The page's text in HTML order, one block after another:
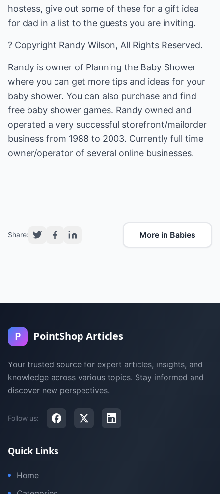
hostess, give out some of these for a gift idea
for dad in a list to the guests you are inviting.
? Copyright Randy Wilson, All Rights Reserved.
Randy is owner of Planning the Baby Shower
where you can get more tips and ideas for your
baby shower. You can also purchase and find
free baby shower games. Randy owned and
operated a very successful storefront/mailorder
business from 1988 to 2003. Currently full time
owner/operator of several online businesses.
Share: More in Babies
P PointShop Articles
Your trusted source for expert articles, insights, and
knowledge across various topics. Stay informed and
discover new perspectives.
Follow us:
Quick Links
Home